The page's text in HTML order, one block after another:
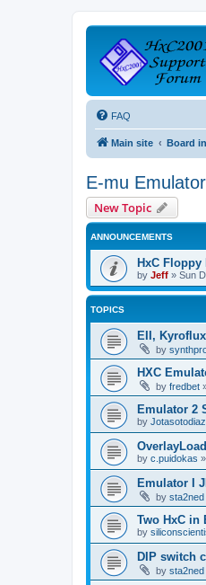
FAQ
Main site Board
E-mu
New Topic
ANNOUNCEMENTS
HxC Floppy
by Jeff » Sun
TOPICS
EII,
by
HXC
by fredbet
Emulator 2
by Jotasotodiaz
by c.puidokas »
Emulator I
by sta2ned
Two HxC in
by
DIP switch
by sta2ned